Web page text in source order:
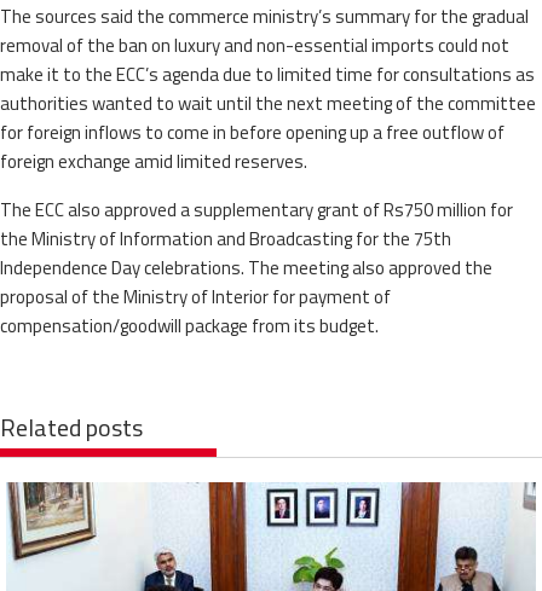
The sources said the commerce ministry’s summary for the gradual
removal of the ban on luxury and non-essential imports could not
make it to the ECC’s agenda due to limited time for consultations as
authorities wanted to wait until the next meeting of the committee
for foreign inflows to come in before opening up a free outflow of
foreign exchange amid limited reserves.
The ECC also approved a supplementary grant of Rs750 million for
the Ministry of Information and Broadcasting for the 75th
Independence Day celebrations. The meeting also approved the
proposal of the Ministry of Interior for payment of
compensation/goodwill package from its budget.
Related posts